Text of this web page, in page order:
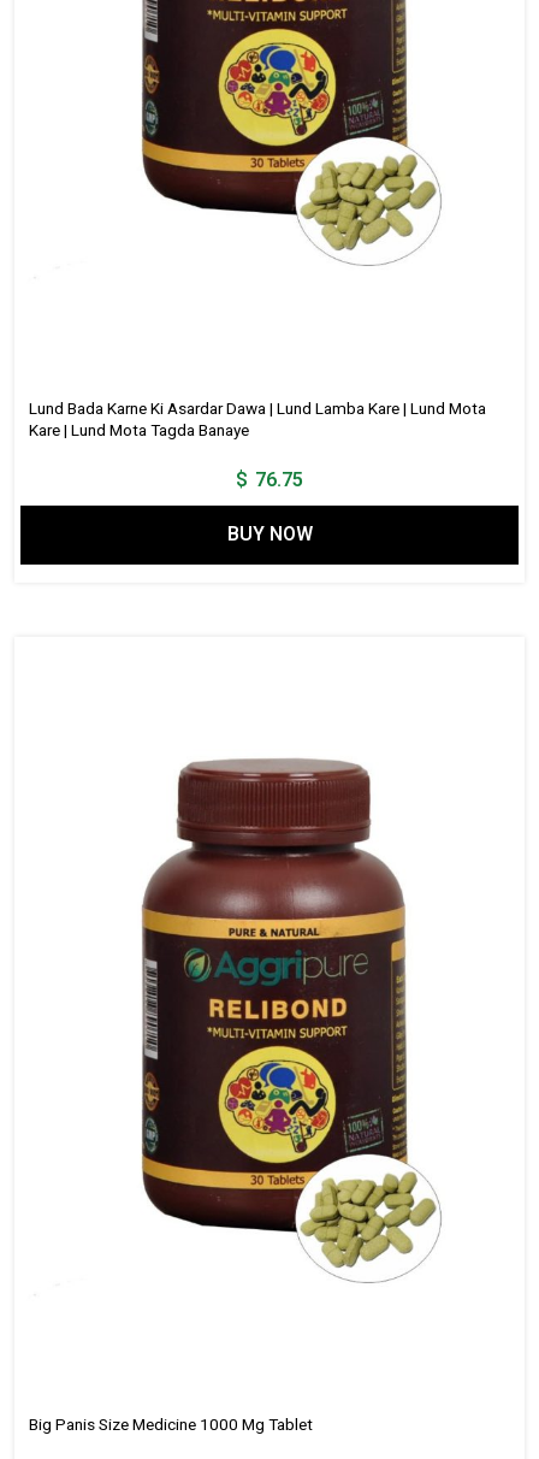
Lund Bada Karne Ki Asardar Dawa | Lund Lamba Kare | Lund Mota
Kare | Lund Mota Tagda Banaye
$ 76.75
BUY NOW
Big Panis Size Medicine 1000 Mg Tablet